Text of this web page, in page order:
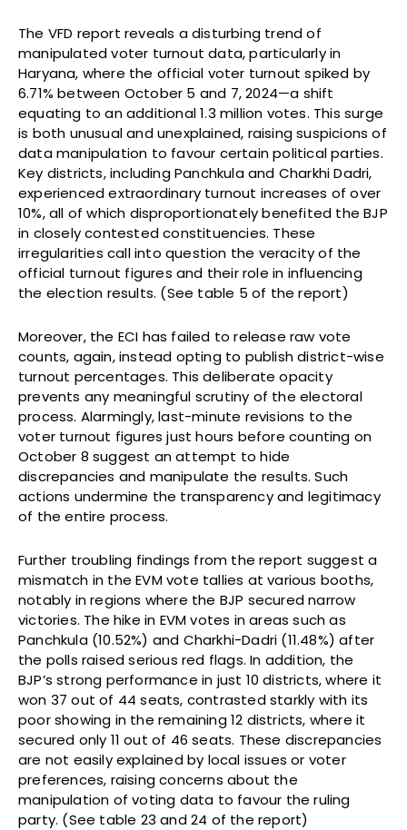
The VFD report reveals a disturbing trend of
manipulated voter turnout data, particularly in
Haryana, where the official voter turnout spiked by
6.71% between October 5 and 7, 2024—a shift
equating to an additional 1.3 million votes. This surge
is both unusual and unexplained, raising suspicions of
data manipulation to favour certain political parties.
Key districts, including Panchkula and Charkhi Dadri,
experienced extraordinary turnout increases of over
10%, all of which disproportionately benefited the BJP
in closely contested constituencies. These
irregularities call into question the veracity of the
official turnout figures and their role in influencing
the election results. (See table 5 of the report)
Moreover, the ECI has failed to release raw vote
counts, again, instead opting to publish district-wise
turnout percentages. This deliberate opacity
prevents any meaningful scrutiny of the electoral
process. Alarmingly, last-minute revisions to the
voter turnout figures just hours before counting on
October 8 suggest an attempt to hide
discrepancies and manipulate the results. Such
actions undermine the transparency and legitimacy
of the entire process.
Further troubling findings from the report suggest a
mismatch in the EVM vote tallies at various booths,
notably in regions where the BJP secured narrow
victories. The hike in EVM votes in areas such as
Panchkula (10.52%) and Charkhi-Dadri (11.48%) after
the polls raised serious red flags. In addition, the
BJP’s strong performance in just 10 districts, where it
won 37 out of 44 seats, contrasted starkly with its
poor showing in the remaining 12 districts, where it
secured only 11 out of 46 seats. These discrepancies
are not easily explained by local issues or voter
preferences, raising concerns about the
manipulation of voting data to favour the ruling
party. (See table 23 and 24 of the report)